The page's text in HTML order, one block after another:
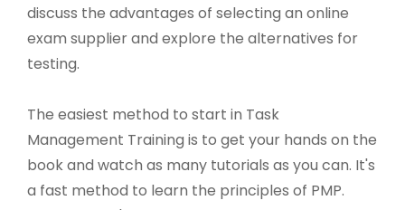
discuss the advantages of selecting an online
exam supplier and explore the alternatives for
testing.
The easiest method to start in Task
Management Training is to get your hands on the
book and watch as many tutorials as you can. It's
a fast method to learn the principles of PMP.